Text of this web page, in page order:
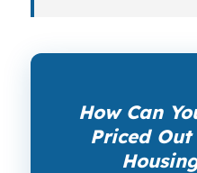
How Can
Priced